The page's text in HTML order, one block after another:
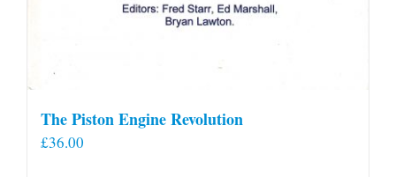
The Piston Engine Revolution
£36.00